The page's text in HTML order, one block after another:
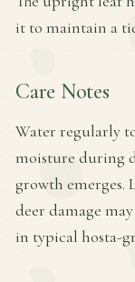
it to maintain a
Care Notes
Water regularly
moisture during
growth emerges.
deer damage
in typical hosta-